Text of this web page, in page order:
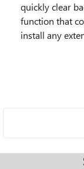
quickly clear
function that
install any